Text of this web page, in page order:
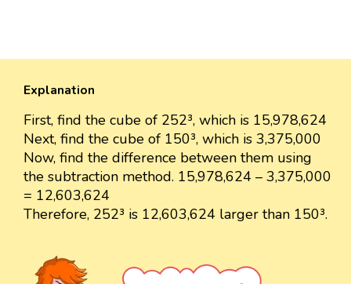
Explanation
First, find the cube of 252³, which is 15,978,624
Next, find the cube of 150³, which is 3,375,000
Now, find the difference between them using
the subtraction method. 15,978,624 – 3,375,000
= 12,603,624
Therefore, 252³ is 12,603,624 larger than 150³.